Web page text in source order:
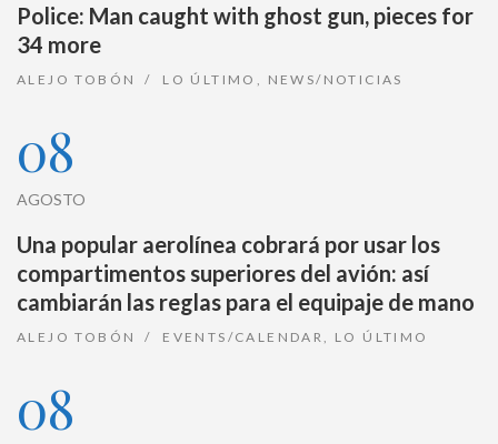
Police: Man caught with ghost gun, pieces for
34 more
ALEJO TOBÓN LO ÚLTIMO NEWS/NOTICIAS
08
AGOSTO
Una popular aerolínea cobrará por usar los
compartimentos superiores del avión: así
cambiarán las reglas para el equipaje de mano
ALEJO TOBÓN EVENTS/CALENDAR LO ÚLTIMO
08